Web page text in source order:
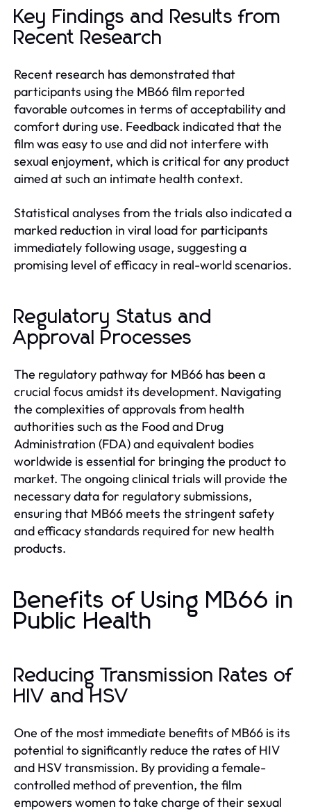
Key Findings and Results from
Recent Research
Recent research has demonstrated that
participants using the MB66 film reported
favorable outcomes in terms of acceptability and
comfort during use. Feedback indicated that the
film was easy to use and did not interfere with
sexual enjoyment, which is critical for any product
aimed at such an intimate health context.
Statistical analyses from the trials also indicated a
marked reduction in viral load for participants
immediately following usage, suggesting a
promising level of efficacy in real-world scenarios.
Regulatory Status and
Approval Processes
The regulatory pathway for MB66 has been a
crucial focus amidst its development. Navigating
the complexities of approvals from health
authorities such as the Food and Drug
Administration (FDA) and equivalent bodies
worldwide is essential for bringing the product to
market. The ongoing clinical trials will provide the
necessary data for regulatory submissions,
ensuring that MB66 meets the stringent safety
and efficacy standards required for new health
products.
Benefits of Using MB66 in
Public Health
Reducing Transmission Rates of
HIV and HSV
One of the most immediate benefits of MB66 is its
potential to significantly reduce the rates of HIV
and HSV transmission. By providing a female-
controlled method of prevention, the film
empowers women to take charge of their sexual